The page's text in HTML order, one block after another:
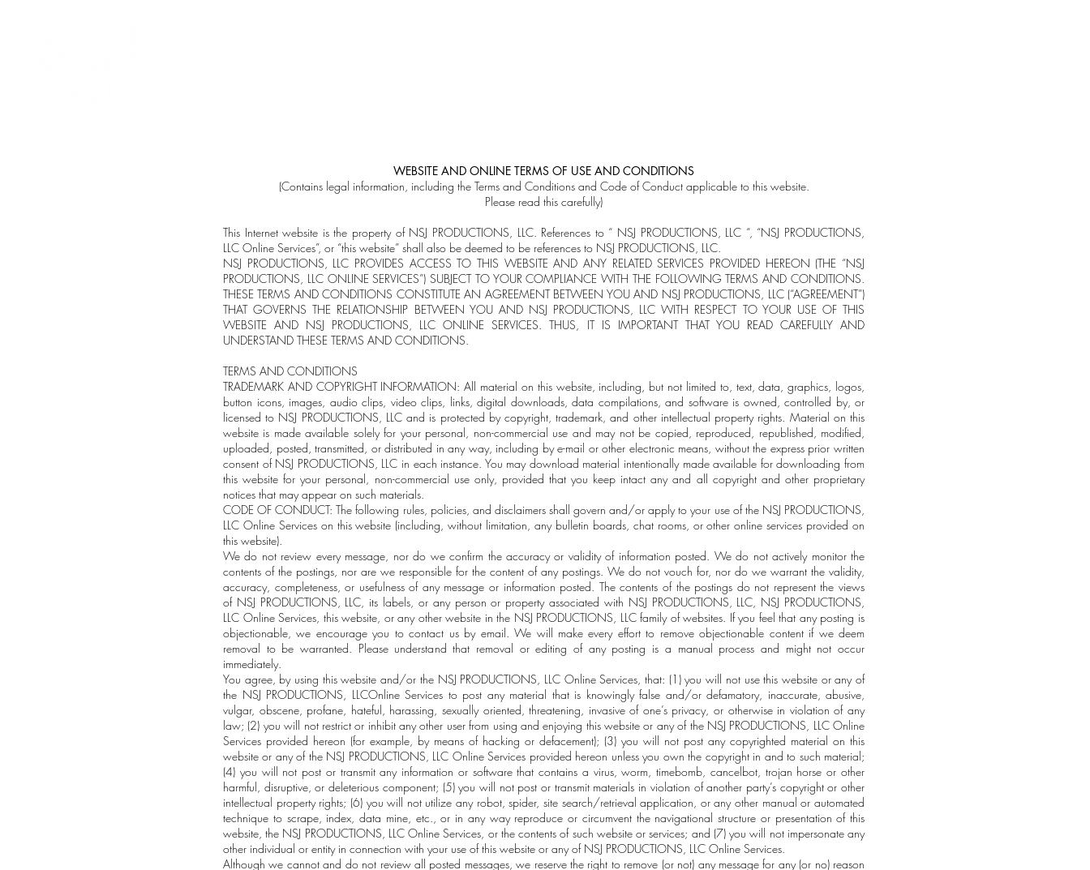
WEBSITE AND ONLINE TERMS OF USE AND CONDITIONS
(Contains legal information, including the Terms and Conditions and Code of Conduct applicable to this website.
Please read this carefully)
This Internet website is the property of NSJ PRODUCTIONS, LLC. References to “ NSJ PRODUCTIONS, LLC “, “NSJ PRODUCTIONS,
LLC Online Services”, or “this website” shall also be deemed to be references to NSJ PRODUCTIONS, LLC.
NSJ PRODUCTIONS, LLC PROVIDES ACCESS TO THIS WEBSITE AND ANY RELATED SERVICES PROVIDED HEREON (THE “NSJ
PRODUCTIONS, LLC ONLINE SERVICES”) SUBJECT TO YOUR COMPLIANCE WITH THE FOLLOWING TERMS AND CONDITIONS.
THESE TERMS AND CONDITIONS CONSTITUTE AN AGREEMENT BETWEEN YOU AND NSJ PRODUCTIONS, LLC (“AGREEMENT”)
THAT GOVERNS THE RELATIONSHIP BETWEEN YOU AND NSJ PRODUCTIONS, LLC WITH RESPECT TO YOUR USE OF THIS
WEBSITE AND NSJ PRODUCTIONS, LLC ONLINE SERVICES. THUS, IT IS IMPORTANT THAT YOU READ CAREFULLY AND
UNDERSTAND THESE TERMS AND CONDITIONS.
TERMS AND CONDITIONS
TRADEMARK AND COPYRIGHT INFORMATION: All material on this website, including, but not limited to, text, data, graphics, logos,
button icons, images, audio clips, video clips, links, digital downloads, data compilations, and software is owned, controlled by, or
licensed to NSJ PRODUCTIONS, LLC and is protected by copyright, trademark, and other intellectual property rights. Material on this
website is made available solely for your personal, non-commercial use and may not be copied, reproduced, republished, modified,
uploaded, posted, transmitted, or distributed in any way, including by e-mail or other electronic means, without the express prior written
consent of NSJ PRODUCTIONS, LLC in each instance. You may download material intentionally made available for downloading from
this website for your personal, non-commercial use only, provided that you keep intact any and all copyright and other proprietary
notices that may appear on such materials.
CODE OF CONDUCT: The following rules, policies, and disclaimers shall govern and/or apply to your use of the NSJ PRODUCTIONS,
LLC Online Services on this website (including, without limitation, any bulletin boards, chat rooms, or other online services provided on
this website).
We do not review every message, nor do we confirm the accuracy or validity of information posted. We do not actively monitor the
contents of the postings, nor are we responsible for the content of any postings. We do not vouch for, nor do we warrant the validity,
accuracy, completeness, or usefulness of any message or information posted. The contents of the postings do not represent the views
of NSJ PRODUCTIONS, LLC, its labels, or any person or property associated with NSJ PRODUCTIONS, LLC, NSJ PRODUCTIONS,
LLC Online Services, this website, or any other website in the NSJ PRODUCTIONS, LLC family of websites. If you feel that any posting is
objectionable, we encourage you to contact us by email. We will make every effort to remove objectionable content if we deem
removal to be warranted. Please understand that removal or editing of any posting is a manual process and might not occur
immediately.
You agree, by using this website and/or the NSJ PRODUCTIONS, LLC Online Services, that: (1) you will not use this website or any of
the NSJ PRODUCTIONS, LLCOnline Services to post any material that is knowingly false and/or defamatory, inaccurate, abusive,
vulgar, obscene, profane, hateful, harassing, sexually oriented, threatening, invasive of one’s privacy, or otherwise in violation of any
law; (2) you will not restrict or inhibit any other user from using and enjoying this website or any of the NSJ PRODUCTIONS, LLC Online
Services provided hereon (for example, by means of hacking or defacement); (3) you will not post any copyrighted material on this
website or any of the NSJ PRODUCTIONS, LLC Online Services provided hereon unless you own the copyright in and to such material;
(4) you will not post or transmit any information or software that contains a virus, worm, timebomb, cancelbot, trojan horse or other
harmful, disruptive, or deleterious component; (5) you will not post or transmit materials in violation of another party’s copyright or other
intellectual property rights; (6) you will not utilize any robot, spider, site search/retrieval application, or any other manual or automated
technique to scrape, index, data mine, etc., or in any way reproduce or circumvent the navigational structure or presentation of this
website, the NSJ PRODUCTIONS, LLC Online Services, or the contents of such website or services; and (7) you will not impersonate any
other individual or entity in connection with your use of this website or any of NSJ PRODUCTIONS, LLC Online Services.
Although we cannot and do not review all posted messages, we reserve the right to remove (or not) any message for any (or no) reason